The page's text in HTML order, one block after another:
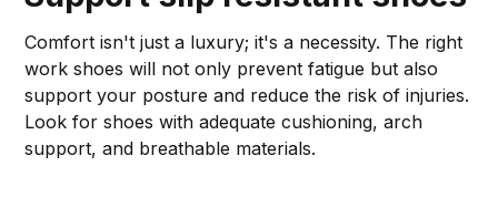
Comfort isn't just a luxury; it's a necessity. The right
work shoes will not only prevent fatigue but also
support your posture and reduce the risk of injuries.
Look for shoes with adequate cushioning, arch
support, and breathable materials.